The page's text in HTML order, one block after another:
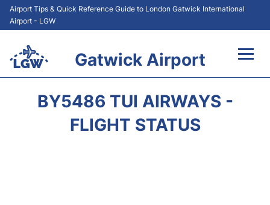
Airport Tips & Quick Reference Guide to London Gatwick International
Airport - LGW
Gatwick Airport
BY5486 TUI AIRWAYS -
FLIGHT STATUS